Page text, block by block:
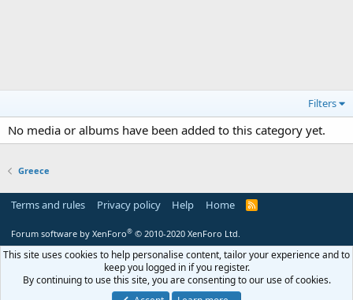
Filters
No media or albums have been added to this category yet.
Greece
Terms and rules Privacy policy Help Home
R
Forum software by XenForo® © 2010-2020 XenForo Ltd.
This site uses cookies to help personalise content, tailor your experience and to
keep you logged in if you register.
By continuing to use this site, you are consenting to our use of cookies.